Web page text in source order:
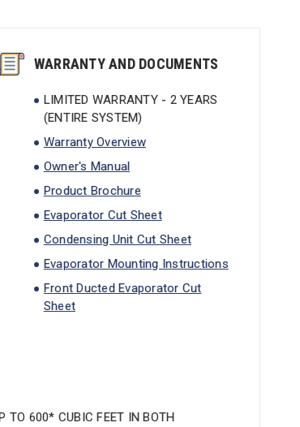
TO 600* CUBIC FEET IN BOTH
WARRANTY AND DOCUMENTS
LIMITED WARRANTY - 2 YEARS
(ENTIRE SYSTEM)
Warranty Overview
Owner's Manual
Product Brochure
Evaporator Cut Sheet
Condensing Unit Cut Sheet
Evaporator Mounting Instructions
Front Ducted Evaporator Cut
Sheet